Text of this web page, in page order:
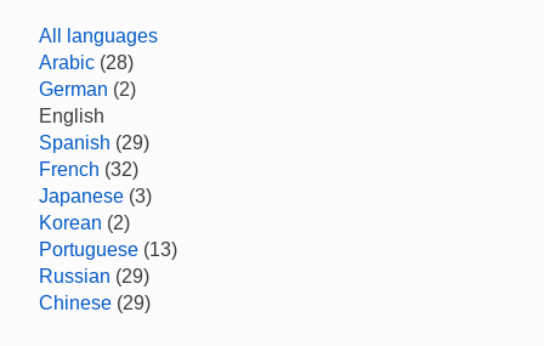
All languages
Arabic (28)
German (2)
English
Spanish (29)
French (32)
Japanese (3)
Korean (2)
Portuguese (13)
Russian (29)
Chinese (29)